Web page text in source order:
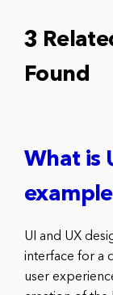
3
Found
What is
UI and UX
interface for a
user